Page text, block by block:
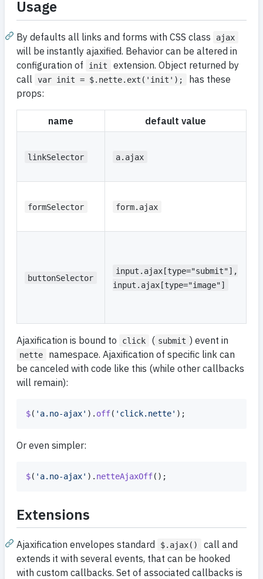
Usage
By defaults all links and forms with CSS class ajax
will be instantly ajaxified. Behavior can be altered in
configuration of
init
extension. Object returned by
call
var init = $.nette.ext('init');
has these
props:
name default value
linkSelector a.ajax
formSelector form.ajax
buttonSelector
input.ajax[type="submit"],
input.ajax[type="image"]
Ajaxification is bound to click ( submit ) event in
nette
namespace. Ajaxification of specific link can
be canceled with code like this (while other callbacks
will remain):
$( 'a.no-ajax' ) . off( 'click.nette' ) ;
Or even simpler:
$( 'a.no-ajax' ) . netteAjaxOff( ) ;
Extensions
Ajaxification envelopes standard $.ajax()
call and
extends it with several events, that can be hooked
with custom callbacks. Set of associated callbacks is